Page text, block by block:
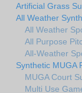
Artificial Grass
All Weather
All Weather
All Purpose
All-Weather
Synthetic MUGA
MUGA Court
Multi Use